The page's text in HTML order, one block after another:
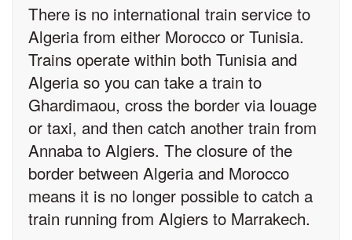
There is no international train service to
Algeria from either Morocco or Tunisia.
Trains operate within both Tunisia and
Algeria so you can take a train to
Ghardimaou, cross the border via louage
or taxi, and then catch another train from
Annaba to Algiers. The closure of the
border between Algeria and Morocco
means it is no longer possible to catch a
train running from Algiers to Marrakech.